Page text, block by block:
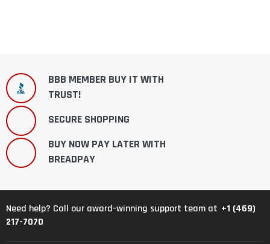
BBB MEMBER BUY IT WITH
TRUST!
SECURE SHOPPING
BUY NOW PAY LATER WITH
BREADPAY
Need help? Call our award-winning support team at +1 (469)
217-7070